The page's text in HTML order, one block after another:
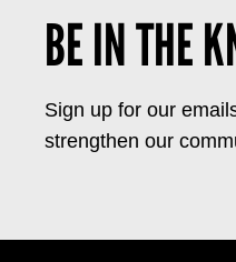
BE IN THE
Sign up for our
strengthen our